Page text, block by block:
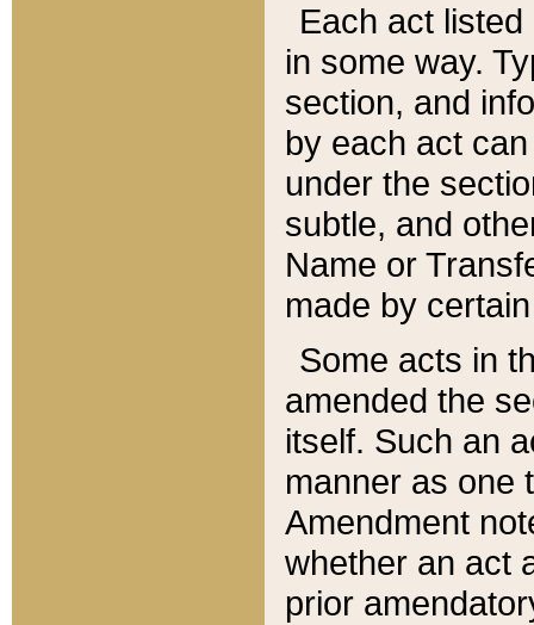
Each act
in some way.
section, and
by each act
under the
subtle, and
Name or
made by
Some acts in
amended the
itself. Such an
manner as one
Amendment
whether an act
prior